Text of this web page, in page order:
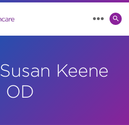
MENU
Susan Keene
OD